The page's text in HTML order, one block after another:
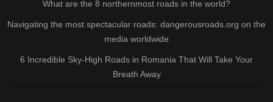
What are the 8 northernmost roads in the world?
Navigating the most spectacular roads: dangerousroads.org on the
media worldwide
6 Incredible Sky-High Roads in Romania That Will Take Your
Breath Away